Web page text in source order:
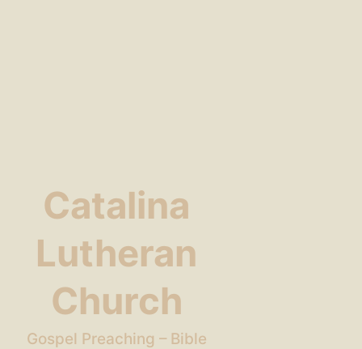
Catalina
Lutheran
Church
Gospel Preaching – Bible